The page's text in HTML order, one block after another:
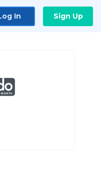
In Sign Up